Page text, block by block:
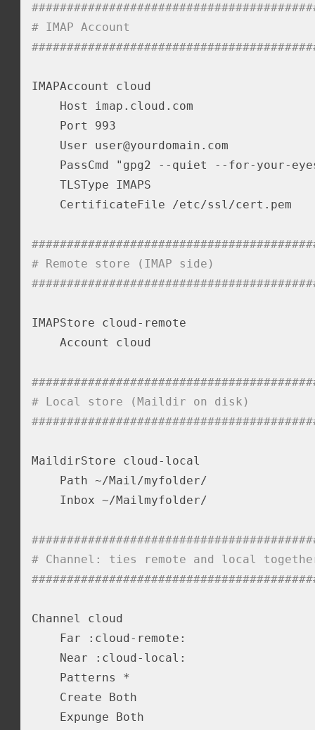
# IMAP Account
IMAPAccount cloud
    Host imap.cloud.com
    Port 993
    User user@yourdomain.com
PassCmd "gpg2 --quiet --for-your-
    TLSType IMAPS
    CertificateFile /etc/ssl/cert.pem
# Remote store (IMAP side)
IMAPStore cloud-remote
    Account cloud
# Local store (Maildir on disk)
MaildirStore cloud-local
    Path ~/Mail/myfolder/
    Inbox ~/Mailmyfolder/
# Channel: ties remote and local
Channel cloud
    Far :cloud-remote:
    Near :cloud-local:
    Patterns *
    Create Both
    Expunge Both